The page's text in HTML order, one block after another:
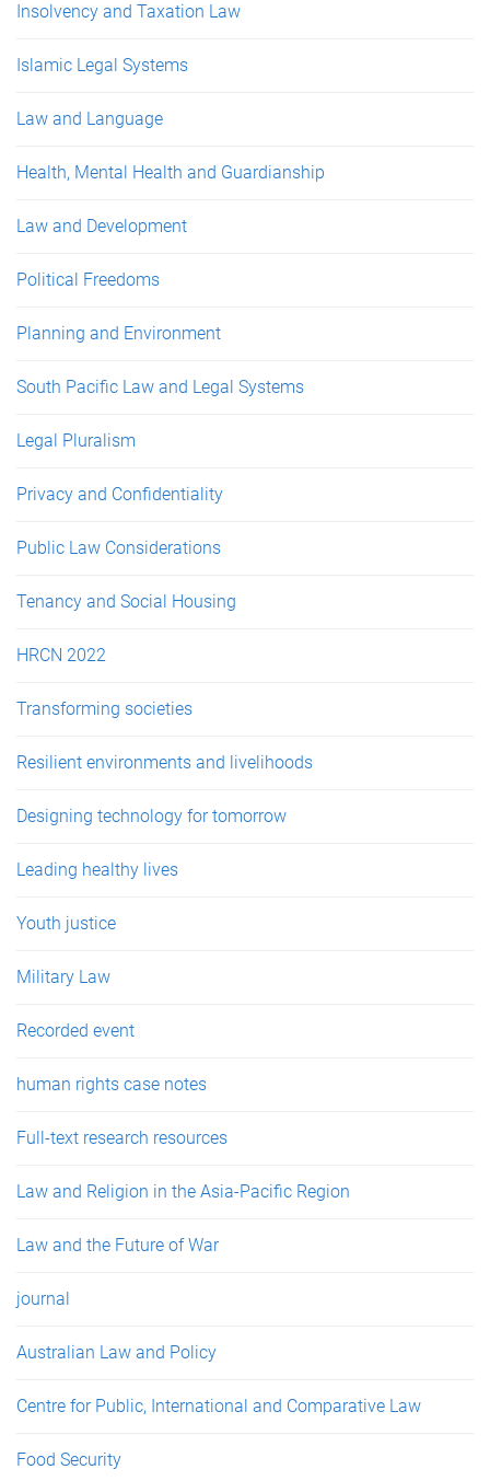
Insolvency and Taxation Law
Islamic Legal Systems
Law and Language
Health, Mental Health and Guardianship
Law and Development
Political Freedoms
Planning and Environment
South Pacific Law and Legal Systems
Legal Pluralism
Privacy and Confidentiality
Public Law Considerations
Tenancy and Social Housing
HRCN 2022
Transforming societies
Resilient environments and livelihoods
Designing technology for tomorrow
Leading healthy lives
Youth justice
Military Law
Recorded event
human rights case notes
Full-text research resources
Law and Religion in the Asia-Pacific Region
Law and the Future of War
journal
Australian Law and Policy
Centre for Public, International and Comparative Law
Food Security